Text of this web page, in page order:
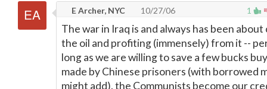
1
E Archer, NYC 10/27/06
The war in Iraq is and always has been
the oil and profiting (immensely) from it --
long as we are willing to save a few bucks
made by Chinese prisoners (with borrowed
might add), the Communists become our